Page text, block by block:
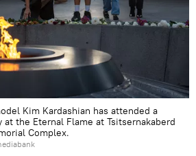
Kim Kardashian has attended a
the Eternal Flame at Tsitsernakaberd
Complex.